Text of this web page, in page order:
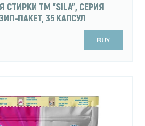
СТИРКИ ТМ "SILA", СЕРИЯ
ПАКЕТ, 35 КАПСУЛ
BUY